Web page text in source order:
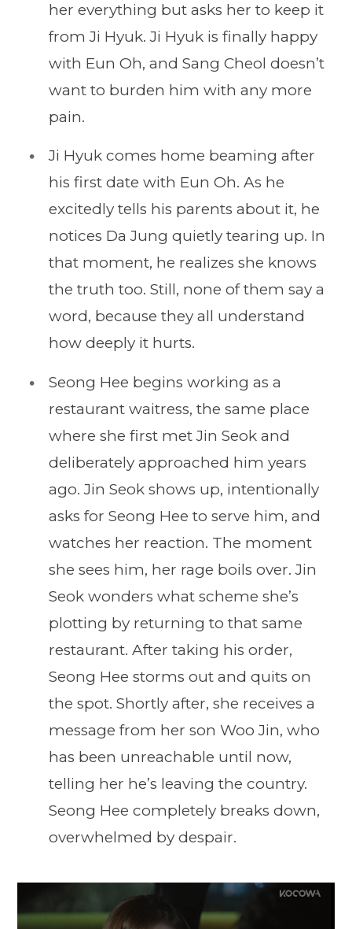
her everything but asks her to keep it
from Ji Hyuk. Ji Hyuk is finally happy
with Eun Oh, and Sang Cheol doesn’t
want to burden him with any more
pain.
Ji Hyuk comes home beaming after
his first date with Eun Oh. As he
excitedly tells his parents about it, he
notices Da Jung quietly tearing up. In
that moment, he realizes she knows
the truth too. Still, none of them say a
word, because they all understand
how deeply it hurts.
Seong Hee begins working as a
restaurant waitress, the same place
where she first met Jin Seok and
deliberately approached him years
ago. Jin Seok shows up, intentionally
asks for Seong Hee to serve him, and
watches her reaction. The moment
she sees him, her rage boils over. Jin
Seok wonders what scheme she’s
plotting by returning to that same
restaurant. After taking his order,
Seong Hee storms out and quits on
the spot. Shortly after, she receives a
message from her son Woo Jin, who
has been unreachable until now,
telling her he’s leaving the country.
Seong Hee completely breaks down,
overwhelmed by despair.